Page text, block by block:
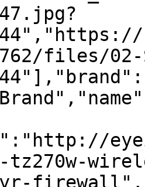
files/02-
1yr-